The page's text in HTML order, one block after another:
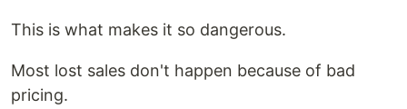
This is what makes it so dangerous.
Most lost sales don't happen because of bad
pricing.